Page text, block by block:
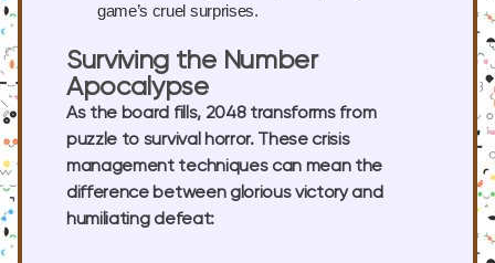
game’s cruel surprises.
Surviving the Number
Apocalypse
As the board fills, 2048 transforms from
puzzle to survival horror. These crisis
management techniques can mean the
difference between glorious victory and
humiliating defeat: